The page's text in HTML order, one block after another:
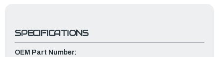
SPECIFICATIONS
OEM Part Number: